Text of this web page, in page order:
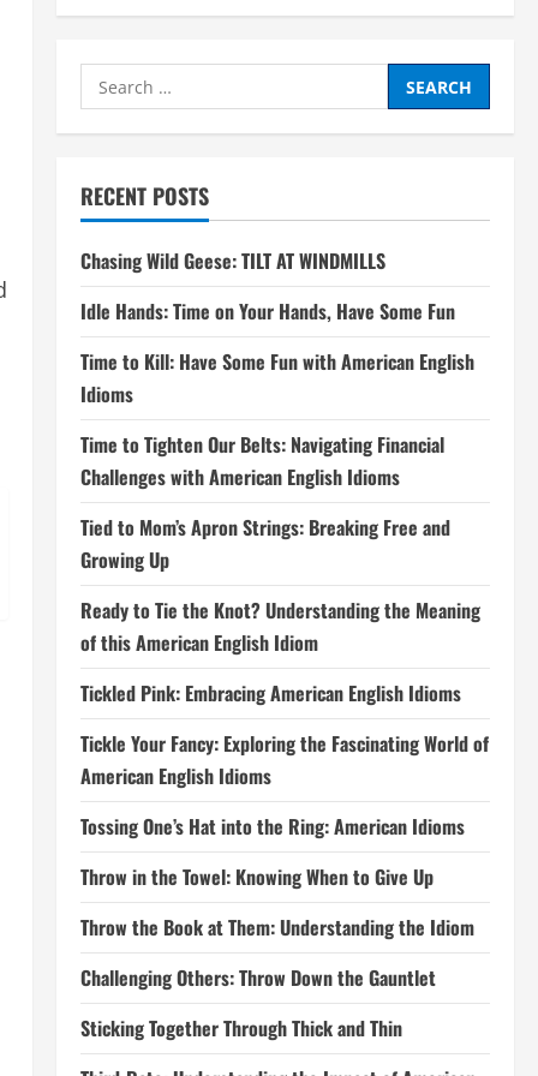
Search
for:
RECENT POSTS
Chasing Wild Geese: TILT AT WINDMILLS
Idle Hands: Time on Your Hands, Have Some Fun
Time to Kill: Have Some Fun with American English
Idioms
Time to Tighten Our Belts: Navigating Financial
Challenges with American English Idioms
Tied to Mom’s Apron Strings: Breaking Free and
Growing Up
Ready to Tie the Knot? Understanding the Meaning
of this American English Idiom
Tickled Pink: Embracing American English Idioms
Tickle Your Fancy: Exploring the Fascinating World of
American English Idioms
Tossing One’s Hat into the Ring: American Idioms
Throw in the Towel: Knowing When to Give Up
Throw the Book at Them: Understanding the Idiom
Challenging Others: Throw Down the Gauntlet
Sticking Together Through Thick and Thin